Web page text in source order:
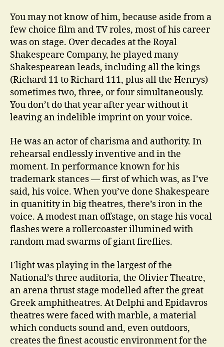
You may not know of him, because aside from a
few choice film and TV roles, most of his career
was on stage. Over decades at the Royal
Shakespeare Company, he played many
Shakespearean leads, including all the kings
(Richard 11 to Richard 111, plus all the Henrys)
sometimes two, three, or four simultaneously.
You don’t do that year after year without it
leaving an indelible imprint on your voice.
He was an actor of charisma and authority. In
rehearsal endlessly inventive and in the
moment. In performance known for his
trademark stances — first of which was, as I’ve
said, his voice. When you’ve done Shakespeare
in quanitity in big theatres, there’s iron in the
voice. A modest man offstage, on stage his vocal
flashes were a rollercoaster illumined with
random mad swarms of giant fireflies.
Flight was playing in the largest of the
National’s three auditoria, the Olivier Theatre,
an arena thrust stage modelled after the great
Greek amphitheatres. At Delphi and Epidavros
theatres were faced with marble, a material
which conducts sound and, even outdoors,
creates the finest acoustic environment for the